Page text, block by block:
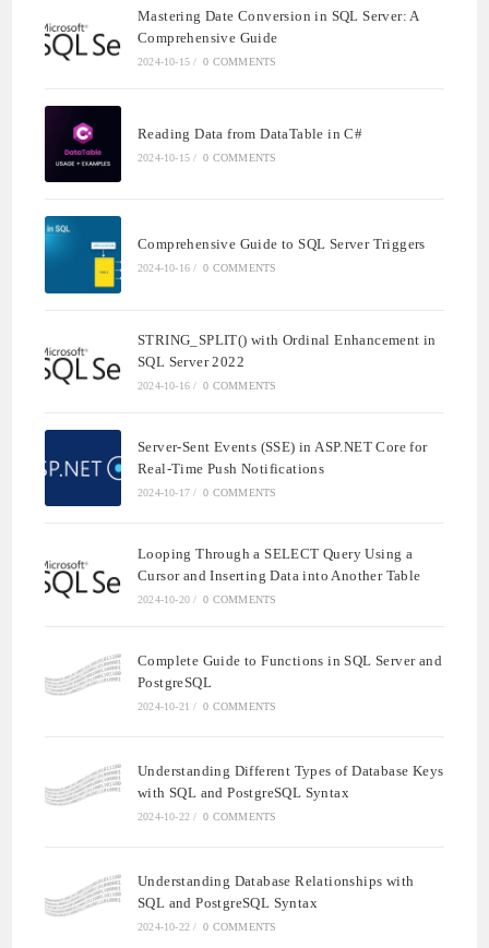
Mastering Date Conversion in SQL Server: A
Comprehensive Guide
2024-10-15 / 0 COMMENTS
Reading Data from DataTable in C#
2024-10-15 / 0 COMMENTS
Comprehensive Guide to SQL Server Triggers
2024-10-16 / 0 COMMENTS
STRING_SPLIT() with Ordinal Enhancement in
SQL Server 2022
2024-10-16 / 0 COMMENTS
Server-Sent Events (SSE) in ASP.NET Core for
Real-Time Push Notifications
2024-10-17 / 0 COMMENTS
Looping Through a SELECT Query Using a
Cursor and Inserting Data into Another Table
2024-10-20 / 0 COMMENTS
Complete Guide to Functions in SQL Server and
PostgreSQL
2024-10-21 / 0 COMMENTS
Understanding Different Types of Database Keys
with SQL and PostgreSQL Syntax
2024-10-22 / 0 COMMENTS
Understanding Database Relationships with
SQL and PostgreSQL Syntax
2024-10-22 / 0 COMMENTS